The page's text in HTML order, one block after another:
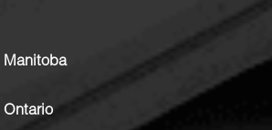
Manitoba
Ontario